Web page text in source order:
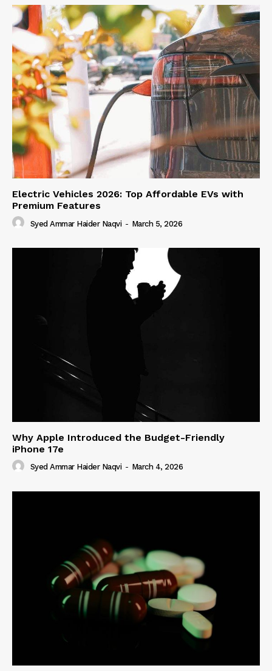
Electric Vehicles 2026: Top Affordable EVs with
Premium Features
Syed Ammar Haider Naqvi - March 5, 2026
Why Apple Introduced the Budget-Friendly
iPhone 17e
Syed Ammar Haider Naqvi - March 4, 2026